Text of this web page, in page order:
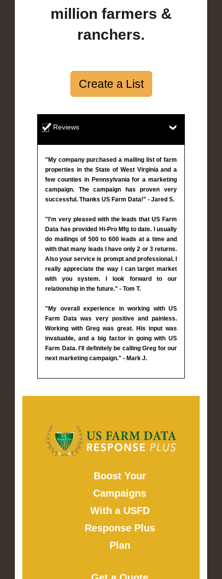
million farmers &
ranchers.
Create a List
Reviews
"My company purchased a mailing list of farm
properties in the State of West Virginia and a
few counties in Pennsylvania for a marketing
campaign. The campaign has proven very
successful. Thanks US Farm Data!" - Jared S.
"I'm very pleased with the leads that US Farm
Data has provided Hi-Pro Mfg to date. I usually
do mailings of 500 to 600 leads at a time and
with that many leads I have only 2 or 3 returns.
Also your service is prompt and professional. I
really appreciate the way I can target market
with you system. I look forward to our
relationship in the future." - Tom T.
"My overall experience in working with US
Farm Data was very positive and painless.
Working with Greg was great. His input was
invaluable, and a big factor in going with US
Farm Data. I'll definitely be calling Greg for our
next marketing campaign." - Mark J.
Boost Your
Campaigns
With a USFD
Response Plus
Plan